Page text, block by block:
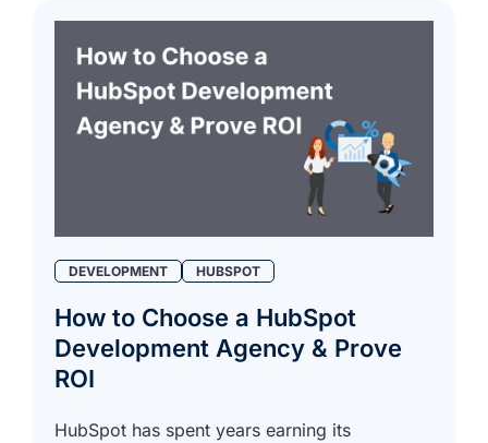
DEVELOPMENT HUBSPOT
How to Choose a HubSpot
Development Agency & Prove
ROI
HubSpot has spent years earning its